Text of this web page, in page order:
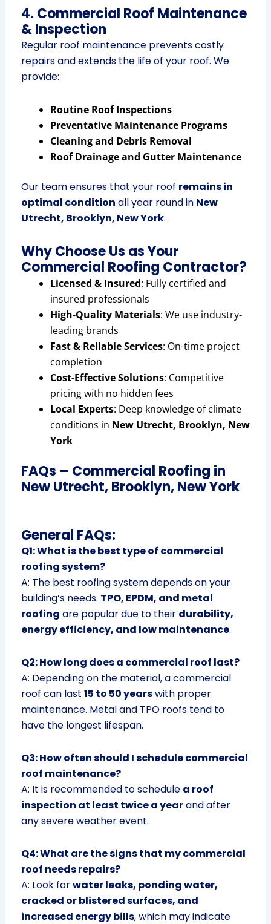
4. Commercial Roof Maintenance
& Inspection
Regular roof maintenance prevents costly
repairs and extends the life of your roof. We
provide:
Routine Roof Inspections
Preventative Maintenance Programs
Cleaning and Debris Removal
Roof Drainage and Gutter Maintenance
Our team ensures that your roof remains in
optimal condition all year round in New
Utrecht, Brooklyn, New York.
Why Choose Us as Your
Commercial Roofing Contractor?
Licensed & Insured: Fully certified and
insured professionals
High-Quality Materials: We use industry-
leading brands
Fast & Reliable Services: On-time project
completion
Cost-Effective Solutions: Competitive
pricing with no hidden fees
Local Experts: Deep knowledge of climate
conditions in New Utrecht, Brooklyn, New
York
FAQs – Commercial Roofing in
New Utrecht, Brooklyn, New York
General FAQs:
Q1: What is the best type of commercial
roofing system?
A: The best roofing system depends on your
building’s needs. TPO, EPDM, and metal
roofing are popular due to their durability,
energy efficiency, and low maintenance.
Q2: How long does a commercial roof last?
A: Depending on the material, a commercial
roof can last 15 to 50 yearswith proper
maintenance. Metal and TPO roofs tend to
have the longest lifespan.
Q3: How often should I schedule commercial
roof maintenance?
A: It is recommended to schedule a roof
inspection at least twice a yearand after
any severe weather event.
Q4: What are the signs that my commercial
roof needs repairs?
A: Look forwater leaks, ponding water,
cracked or blistered surfaces, and
increased energy bills, which may indicate